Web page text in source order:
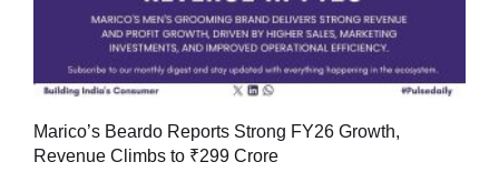
Marico’s Beardo Reports Strong FY26 Growth,
Revenue Climbs to ₹299 Crore